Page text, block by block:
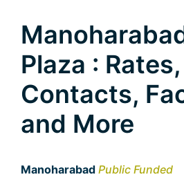
Plaza : Rates,
Contacts,
and More
Manoharabad Public Funded